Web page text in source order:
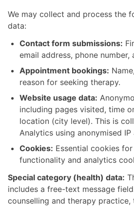
We may collect and process the
data:
Contact form submissions:
email address, phone number,
Appointment bookings:
reason for seeking therapy.
Website usage data:
including pages visited, time
location (city level). This is
Analytics using anonymised IP
Cookies: Essential cookies
functionality and analytics
Special category (health) data:
includes a free-text message
counselling and therapy